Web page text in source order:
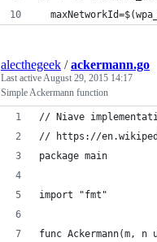
alecthegeek /ackermann.go
Last activeAugust 29, 2015 14:17
Simple Ackermann function
// Niave
// https://
package main
import "fmt"
func Ackermann(m,